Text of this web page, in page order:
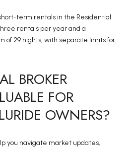
term rentals in the Residential
rentals per year and a
of 29 nights, with separate limits for
BROKER
FOR
OWNERS?
you navigate market updates,